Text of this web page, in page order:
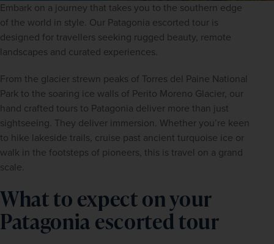
Embark on a journey that takes you to the southern edge
of the world in style. Our Patagonia escorted tour is
designed for travellers seeking rugged beauty, remote
landscapes and curated experiences.
From the glacier strewn peaks of Torres del Paine National
Park to the soaring ice walls of Perito Moreno Glacier, our
hand crafted tours to Patagonia deliver more than just
sightseeing. They deliver immersion. Whether you’re keen
to hike lakeside trails, cruise past ancient turquoise ice or
walk in the footsteps of pioneers, this is travel on a grand
scale.
What to expect on your
Patagonia escorted tour